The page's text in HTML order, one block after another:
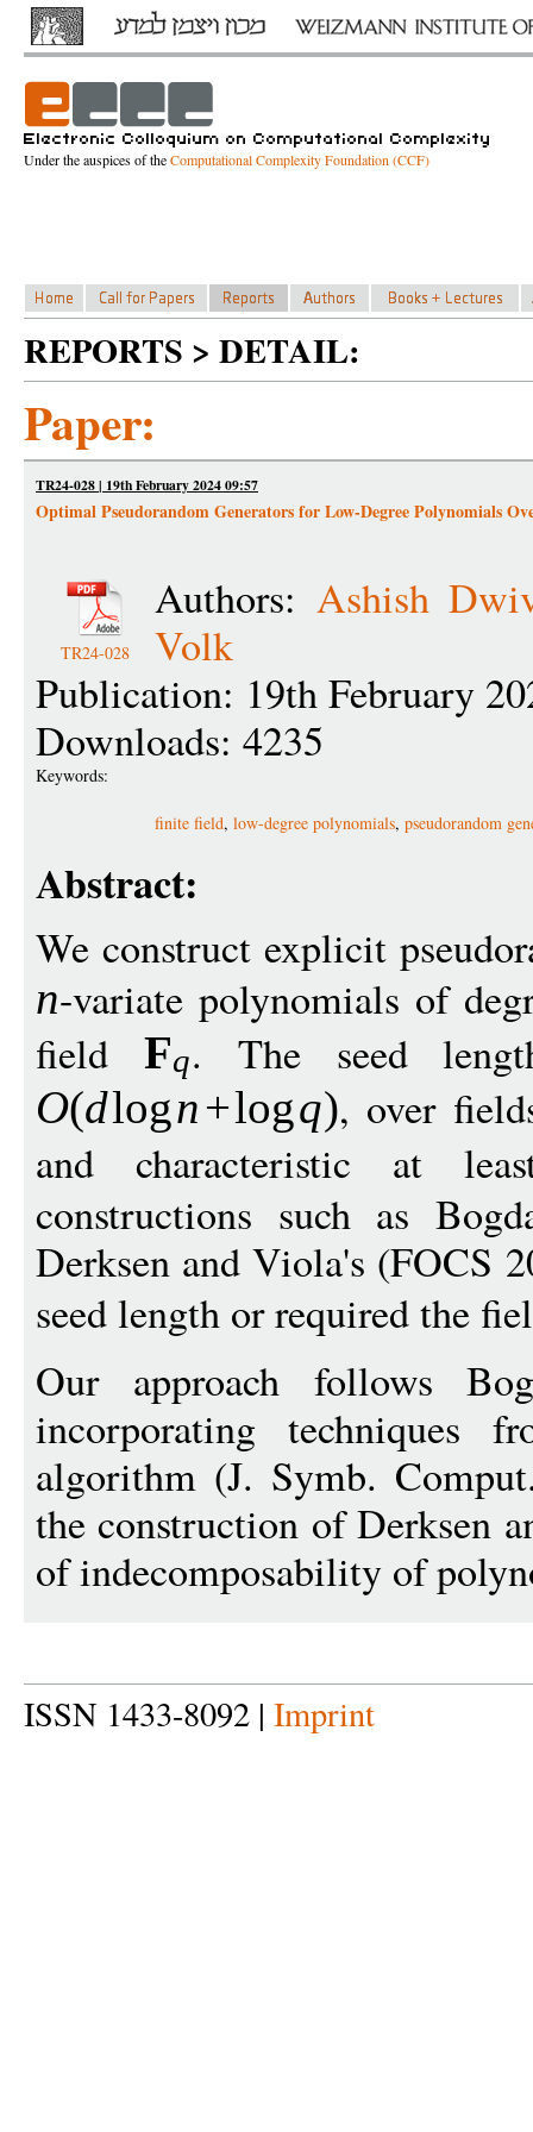
Under the auspices of theComputational Complexity Foundation (CCF)
REPORTS > DETAIL:
Paper:
TR24-028 | 19th February 2024 09:57
Optimal Pseudorandom Generators for Low-Degree Polynomials
TR24-028
Authors: Ashish
Volk
Publication: 19th February
Downloads: 4235
Keywords:
finite field, low-degree polynomials, pseudorandom
Abstract:
We construct explicit
n-variate polynomials of
field Fq. The seed
O(dlogn+logq), over
and characteristic at
constructions such as
Derksen and Viola's (FOCS
seed length or required the
Our approach follows
incorporating techniques
algorithm (J. Symb.
the construction of Derksen
of indecomposability of
ISSN 1433-8092 | Imprint